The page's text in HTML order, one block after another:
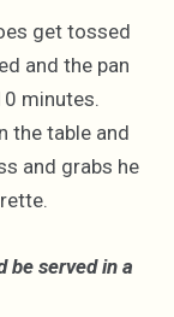
get tossed
and the pan
minutes.
the table and
and grabs he
be served in a